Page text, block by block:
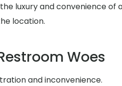
luxury and convenience of
location.
Woes
and inconvenience.